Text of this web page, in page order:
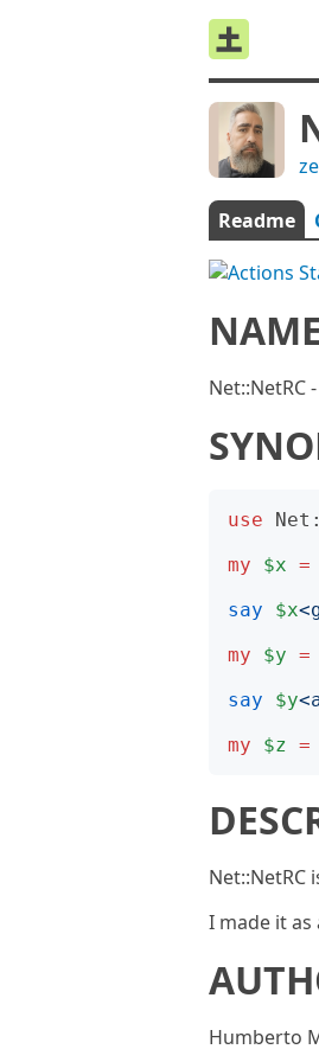
Readme
NAME
Net::NetRC
use
my
$x =
say
$x<
my
$y =
say
$y<
my
$z =
Net::NetRC
I made it
Humberto